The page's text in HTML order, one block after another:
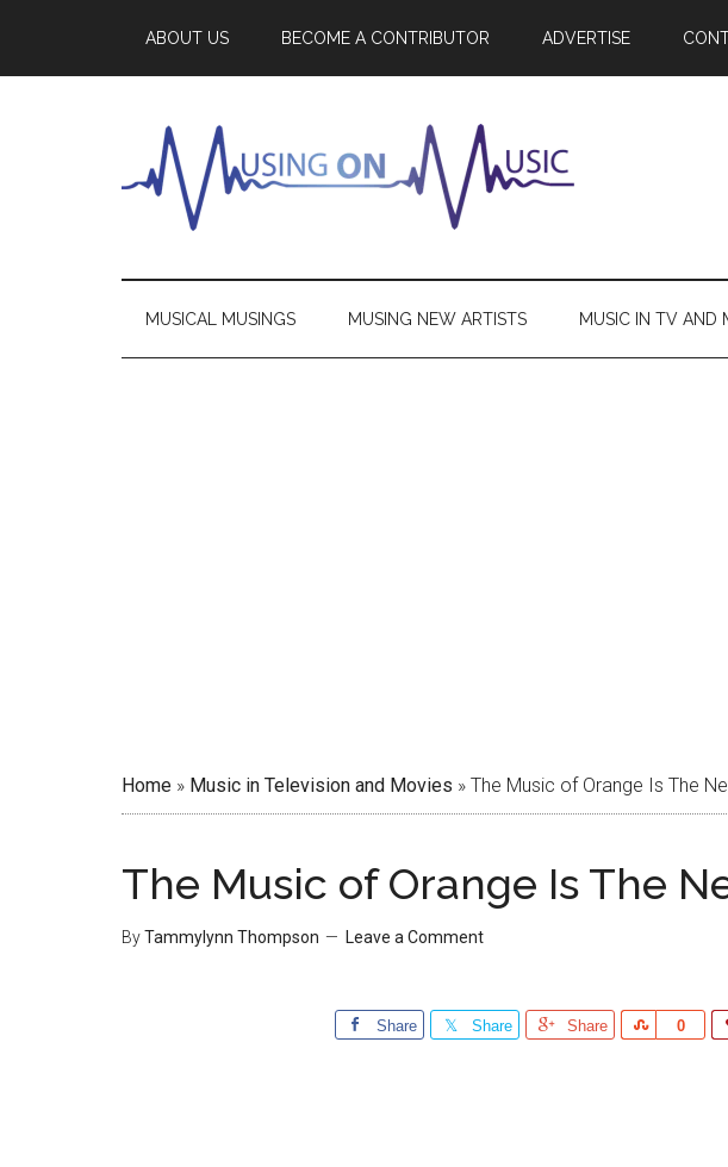
ABOUT US BECOME A CONTRIBUTOR ADVERTISE
MUSICAL MUSINGS MUSING NEW ARTISTS MUSIC IN TV AND
Home » Music in Television and Movies » The Music of Orange Is The
The Music of Orange Is The
ByTammylynn Thompson Leave a Comment
Share Share Share 0
Share